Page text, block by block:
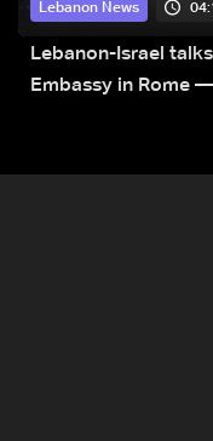
Lebanon News
Lebanon-Israel
Embassy in Rome